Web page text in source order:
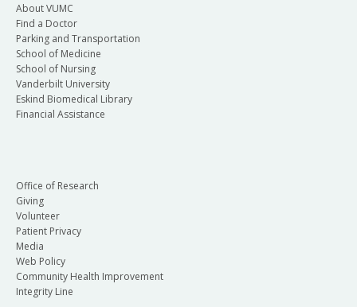
About VUMC
Find a Doctor
Parking and Transportation
School of Medicine
School of Nursing
Vanderbilt University
Eskind Biomedical Library
Financial Assistance
Office of Research
Giving
Volunteer
Patient Privacy
Media
Web Policy
Community Health Improvement
Integrity Line